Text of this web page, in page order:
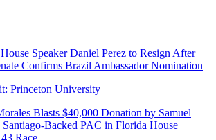
Speaker Daniel Perez to Resign After
Confirms Brazil Ambassador Nomination
Blasts $40,000 Donation by Samuel
Backed PAC in Florida House
Race